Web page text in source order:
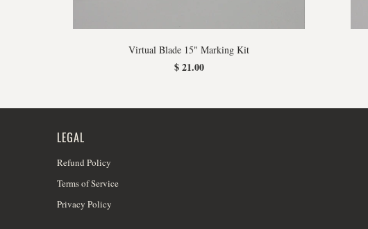
Virtual Blade 15" Marking Kit
$ 21.00
LEGAL
Refund Policy
Terms of Service
Privacy Policy